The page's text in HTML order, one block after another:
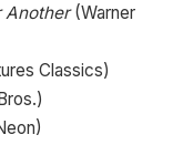
Another(Warner
Classics)